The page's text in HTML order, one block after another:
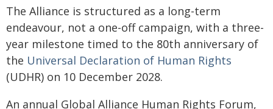
The Alliance is structured as a long-term
endeavour, not a one-off campaign, with a three-
year milestone timed to the 80th anniversary of
the Universal Declaration of Human Rights
(UDHR) on 10 December 2028.
An annual Global Alliance Human Rights Forum,